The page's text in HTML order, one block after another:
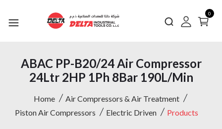
0
ABAC PP-B20/24 Air Compressor
24Ltr 2HP 1Ph 8Bar 190L/Min
Home
Air Compressors & Air Treatment
Piston Air Compressors
Electric Driven Products